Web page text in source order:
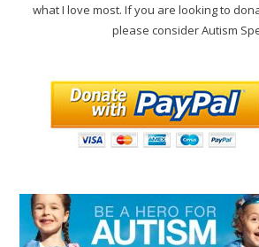
what I love most. If you are looking to
please consider Autism